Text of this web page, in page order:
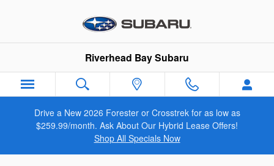
Riverhead Bay Subaru
Drive a New 2026 Forester or Crosstrek for as low as
$259.99/month. Ask About Our Hybrid Lease Offers!
Shop All Specials Now